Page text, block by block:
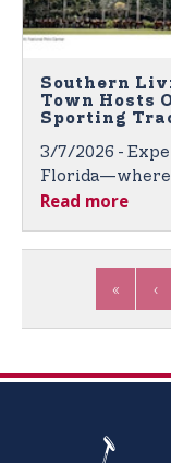
Southern
Town Hosts
Sporting
3/7/2026 -
Florida—where
meets Palm
Read more
« ‹